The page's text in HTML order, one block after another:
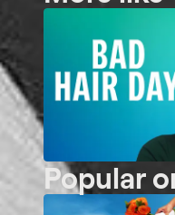
Popular